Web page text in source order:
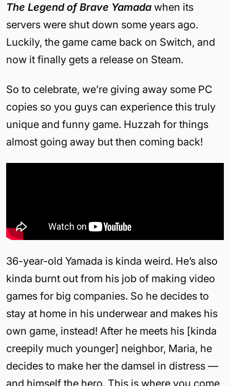
The Legend of Brave Yamada when its
servers were shut down some years ago.
Luckily, the game came back on Switch, and
now it finally gets a release on Steam.
So to celebrate, we’re giving away some PC
copies so you guys can experience this truly
unique and funny game. Huzzah for things
almost going away but then coming back!
36-year-old Yamada is kinda weird. He’s also
kinda burnt out from his job of making video
games for big companies. So he decides to
stay at home in his underwear and makes his
own game, instead! After he meets his [kinda
creepily much younger] neighbor, Maria, he
decides to make her the damsel in distress —
and himself the hero. This is where you come